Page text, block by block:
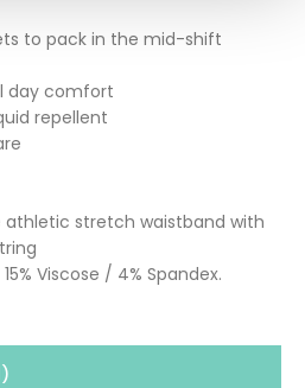
to pack in the mid-shift
day comfort
repellent
stretch waistband with
Viscose / 4% Spandex.
)